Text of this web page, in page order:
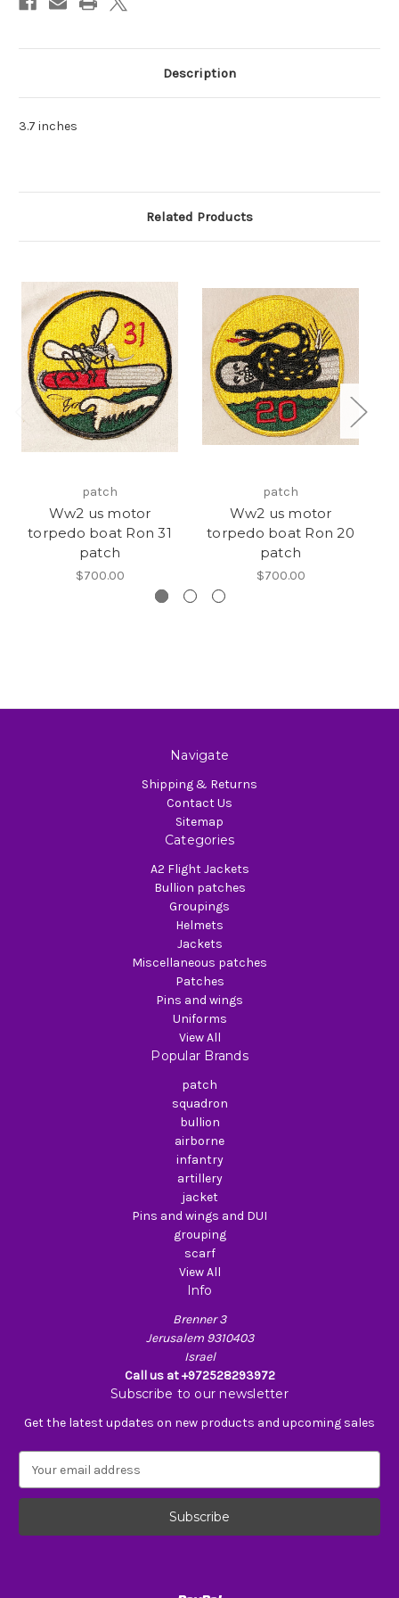
Description
3.7 inches
Related Products
patch
Ww2 us motor
torpedo boat Ron 31
patch
$700.00
patch
Ww2 us motor
torpedo boat Ron 20
patch
$700.00
Navigate
Shipping & Returns
Contact Us
Sitemap
Categories
A2 Flight Jackets
Bullion patches
Groupings
Helmets
Jackets
Miscellaneous patches
Patches
Pins and wings
Uniforms
View All
Popular Brands
patch
squadron
bullion
airborne
infantry
artillery
jacket
Pins and wings and DUI
grouping
scarf
View All
Info
Brenner 3
Jerusalem 9310403
Israel
Call us at +972528293972
Subscribe to our newsletter
Get the latest updates on new products and upcoming sales
a
l